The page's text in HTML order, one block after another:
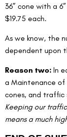
36” cone with a
$19.75 each.
As we know, the
dependent upon
Reason two: In
a Maintenance of
Keeping our
means a much